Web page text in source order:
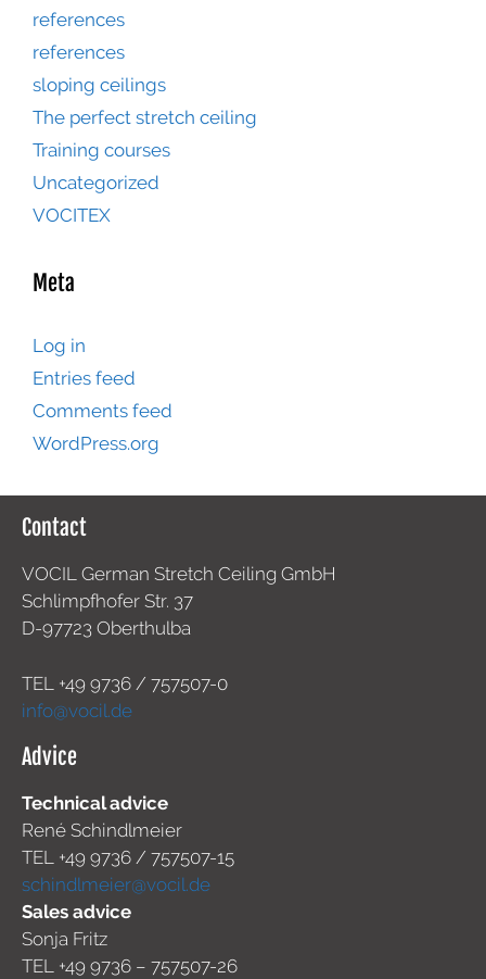
references
references
sloping ceilings
The perfect stretch ceiling
Training courses
Uncategorized
VOCITEX
Meta
Log in
Entries feed
Comments feed
WordPress.org
Contact
VOCIL German Stretch Ceiling GmbH
Schlimpfhofer Str. 37
D-97723 Oberthulba
TEL +49 9736 / 757507-0
info@vocil.de
Advice
Technical advice
René Schindlmeier
TEL +49 9736 / 757507-15
schindlmeier@vocil.de
Sales advice
Sonja Fritz
TEL +49 9736 – 757507-26